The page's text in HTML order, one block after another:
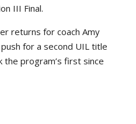
III Final.
returns for coach Amy
for a second UIL title
the program’s first since